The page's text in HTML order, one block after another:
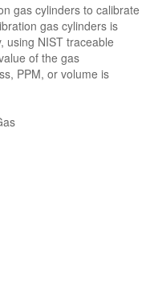
gas cylinders to calibrate
gas cylinders is
using NIST traceable
of the gas
PPM, or volume is